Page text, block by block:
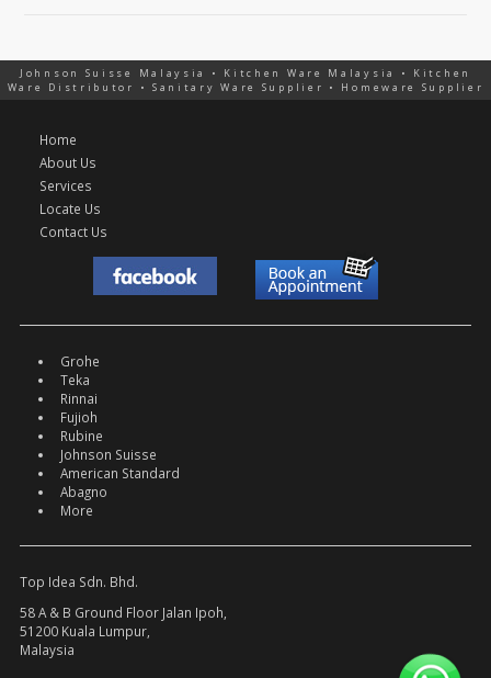
Johnson Suisse Malaysia • Kitchen Ware Malaysia • Kitchen
Ware Distributor • Sanitary Ware Supplier • Homeware Supplier
Home
About Us
Services
Locate Us
Contact Us
Grohe
Teka
Rinnai
Fujioh
Rubine
Johnson Suisse
American Standard
Abagno
More
Top Idea Sdn. Bhd.
58 A & B Ground Floor Jalan Ipoh,
51200 Kuala Lumpur,
Malaysia